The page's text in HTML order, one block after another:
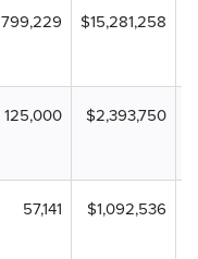
799,229 $15,281,258
125,000 $2,393,750
57,141 $1,092,536